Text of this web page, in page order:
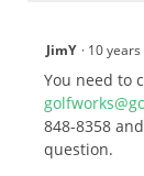
JimY · 10
You need to
848-8358
question.